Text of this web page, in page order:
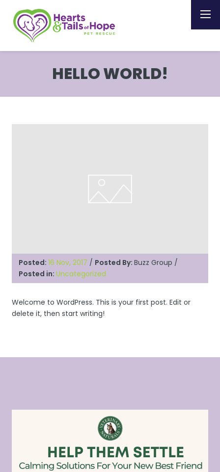
HELLO WORLD!
Posted: 16 Nov, 2017 / Posted By: Buzz Group /
Posted in: Uncategorized
Welcome to WordPress. This is your first post. Edit or
delete it, then start writing!